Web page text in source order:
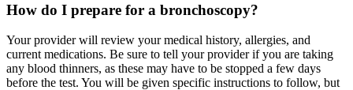
How do I prepare for a bronchoscopy?
Your provider will review your medical history, allergies, and
current medications. Be sure to tell your provider if you are taking
any blood thinners, as these may have to be stopped a few days
before the test. You will be given specific instructions to follow, but